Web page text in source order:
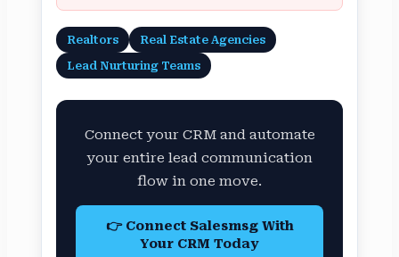
Realtors
Real Estate Agencies
Lead Nurturing Teams
Connect your CRM and automate
your entire lead communication
flow in one move.
👉 Connect Salesmsg With
Your CRM Today